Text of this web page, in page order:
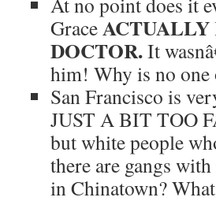
Grace
DOCTOR.It
him! Why is no one
San Francisco is
JUST A BIT TOO
but white people
there are gangs
in Chinatown?